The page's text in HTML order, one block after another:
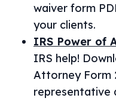
waiver form
your clients.
IRS Power of
IRS help!
Attorney Form
representative